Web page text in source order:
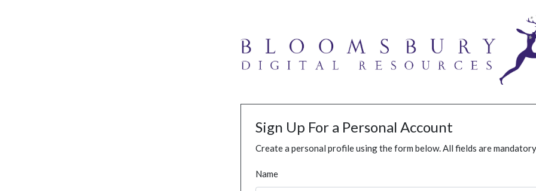
Sign Up For a Personal Account
Create a personal profile using the form below. All fields are
Name